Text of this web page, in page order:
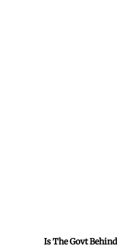
Is The Govt